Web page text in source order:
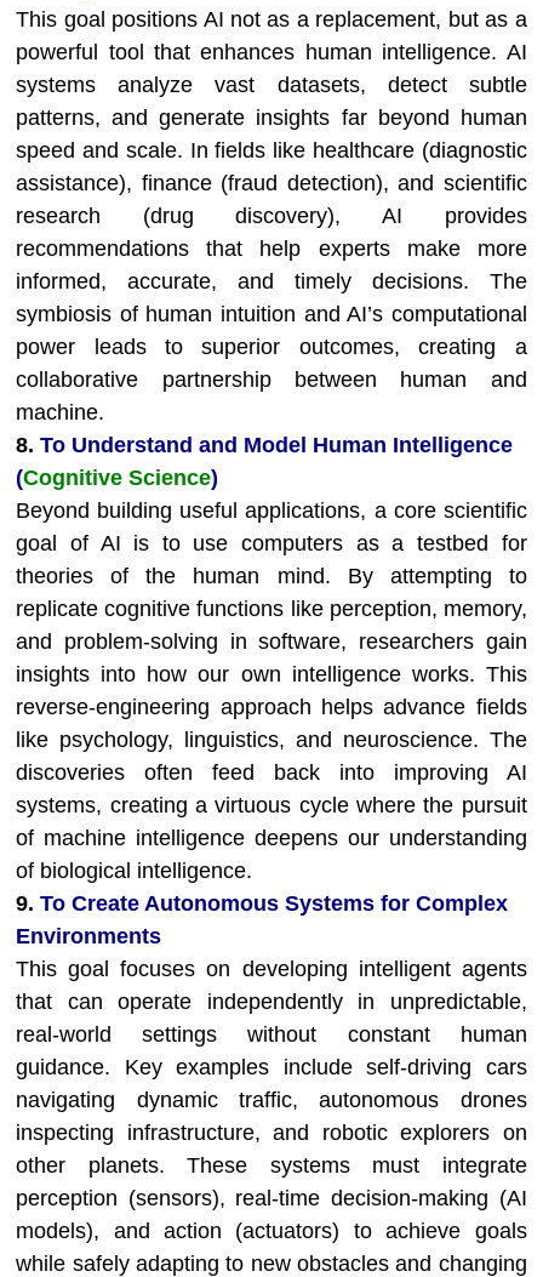
This goal positions AI not as a replacement, but as a
powerful tool that enhances human intelligence. AI
systems analyze vast datasets, detect subtle
patterns, and generate insights far beyond human
speed and scale. In fields like healthcare (diagnostic
assistance), finance (fraud detection), and scientific
research (drug discovery), AI provides
recommendations that help experts make more
informed, accurate, and timely decisions. The
symbiosis of human intuition and AI’s computational
power leads to superior outcomes, creating a
collaborative partnership between human and
machine.
8.To Understand and Model Human Intelligence
(Cognitive Science)
Beyond building useful applications, a core scientific
goal of AI is to use computers as a testbed for
theories of the human mind. By attempting to
replicate cognitive functions like perception, memory,
and problem-solving in software, researchers gain
insights into how our own intelligence works. This
reverse-engineering approach helps advance fields
like psychology, linguistics, and neuroscience. The
discoveries often feed back into improving AI
systems, creating a virtuous cycle where the pursuit
of machine intelligence deepens our understanding
of biological intelligence.
9.To Create Autonomous Systems for Complex
Environments
This goal focuses on developing intelligent agents
that can operate independently in unpredictable,
real-world settings without constant human
guidance. Key examples include self-driving cars
navigating dynamic traffic, autonomous drones
inspecting infrastructure, and robotic explorers on
other planets. These systems must integrate
perception (sensors), real-time decision-making (AI
models), and action (actuators) to achieve goals
while safely adapting to new obstacles and changing